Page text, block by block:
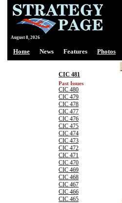
August 8, 2026
Home News Features Photos
CIC 481
Past Issues
CIC 480
CIC 479
CIC 478
CIC 477
CIC 476
CIC 475
CIC 474
CIC 473
CIC 472
CIC 471
CIC 470
CIC 469
CIC 468
CIC 467
CIC 466
CIC 465